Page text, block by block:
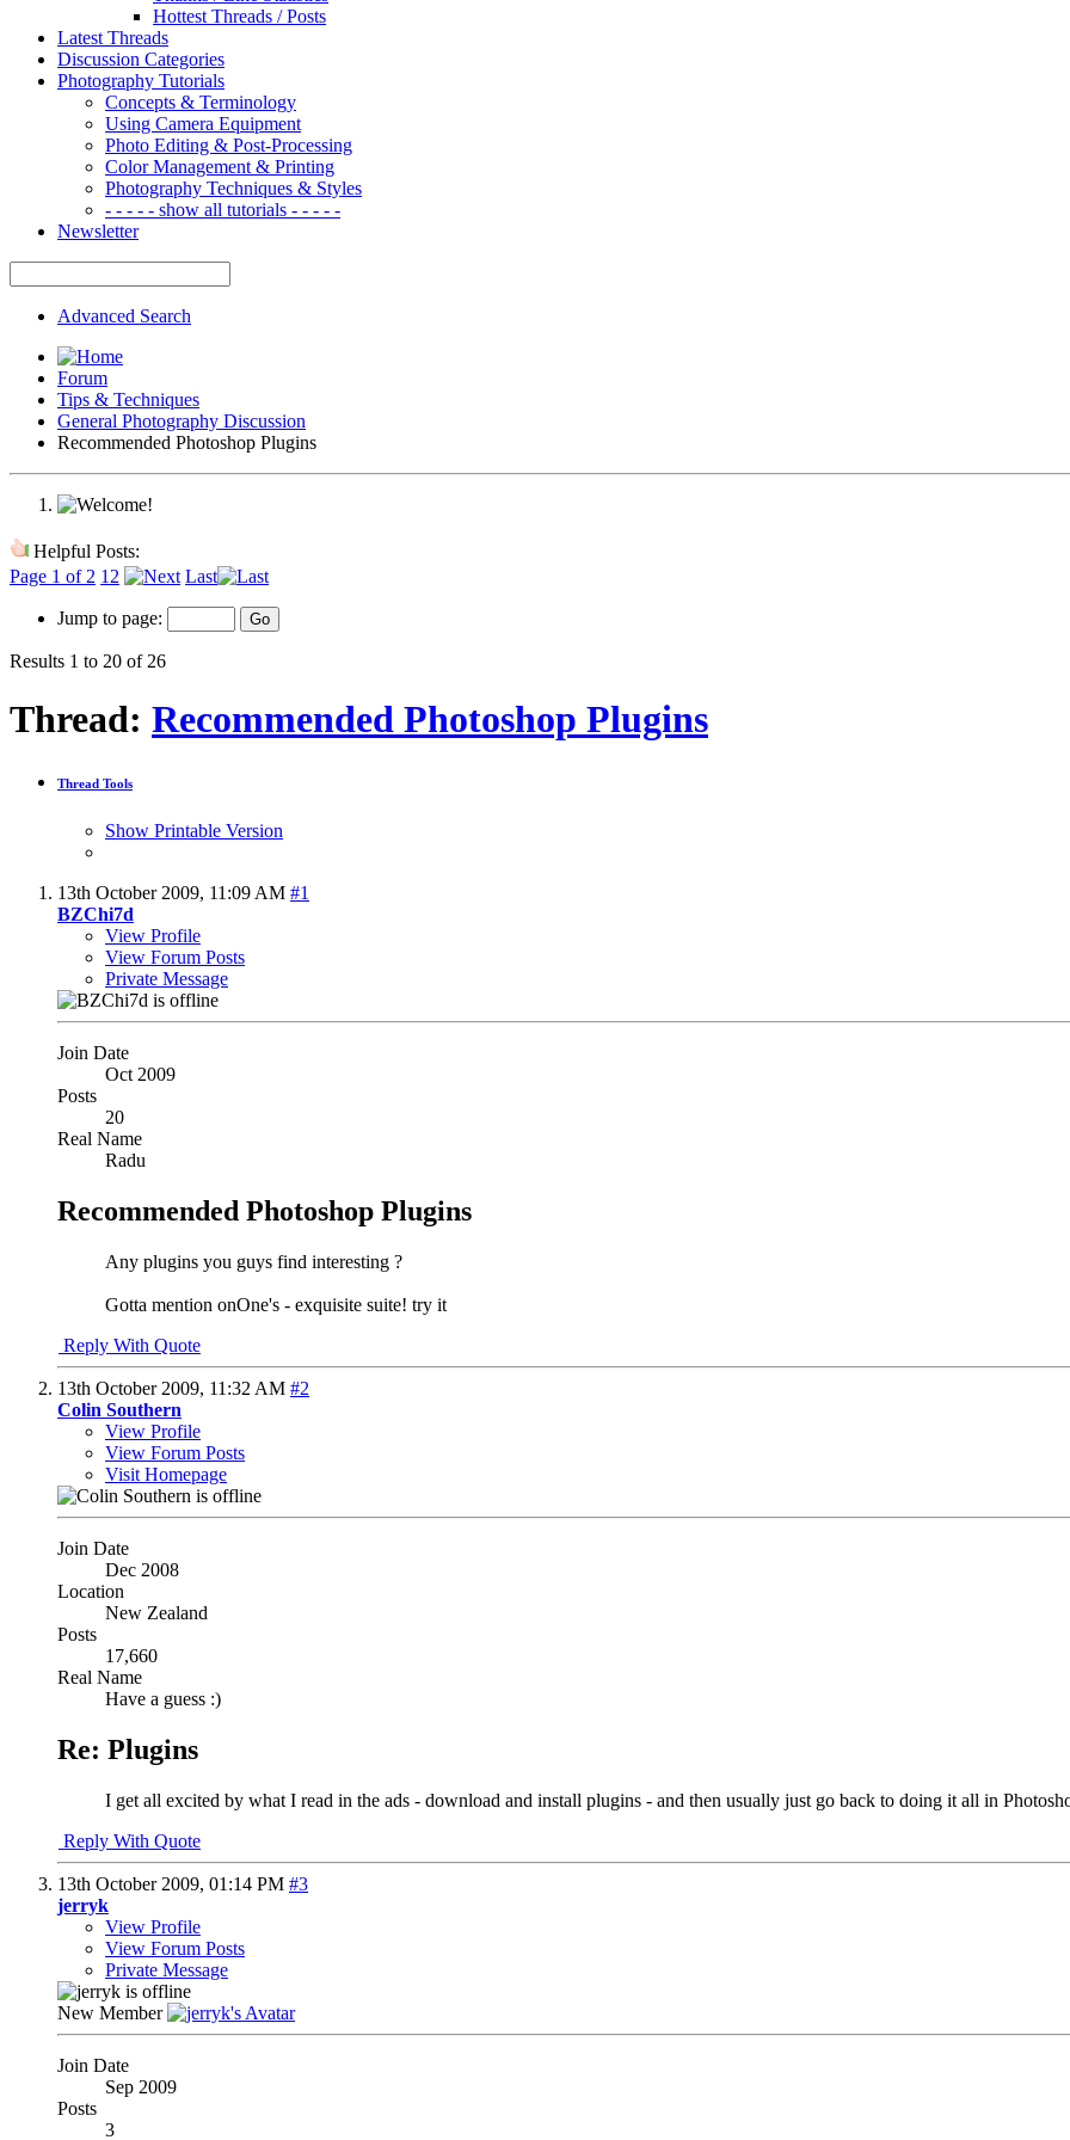
Hottest Threads / Posts
Latest Threads
Discussion Categories
Photography Tutorials
Concepts & Terminology
Using Camera Equipment
Photo Editing & Post-Processing
Color Management & Printing
Photography Techniques & Styles
- - - - - show all tutorials - - - - -
Newsletter
Advanced Search
Forum
Tips & Techniques
General Photography Discussion
Recommended Photoshop Plugins
Helpful Posts:
Page 1 of 2 1 2 Last
Jump to page:
Results 1 to 20 of 26
Thread: Recommended Photoshop Plugins
Thread Tools
Show Printable Version
13th October 2009, 11:09 AM #1
BZChi7d
View Profile
View Forum Posts
Private Message
Join Date
Oct 2009
Posts
20
Real Name
Radu
Recommended Photoshop Plugins
Any plugins you guys find interesting ?
Gotta mention onOne's - exquisite suite! try it
Reply With Quote
13th October 2009, 11:32 AM #2
Colin Southern
View Profile
View Forum Posts
Visit Homepage
Join Date
Dec 2008
Location
New Zealand
Posts
17,660
Real Name
Have a guess :)
Re: Plugins
I get all excited by what I read in the ads - download and install plugins - and then usually just go back to doing it all in
Reply With Quote
13th October 2009, 01:14 PM #3
jerryk
View Profile
View Forum Posts
Private Message
New Member
Join Date
Sep 2009
Posts
3